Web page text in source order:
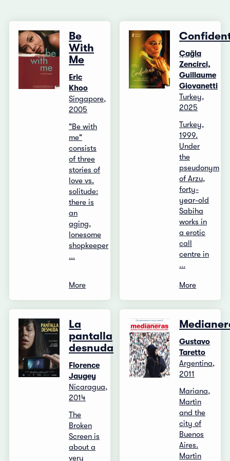
Be
With
Me
Eric
Khoo
Singapore,
2005
"Be with
me"
consists
of three
stories of
love vs.
solitude:
there is
an
aging,
lonesome
shopkeeper
...
More
Çağla
Zencirci,
Guillaume
Giovanetti
Turkey,
2025
Turkey,
1999.
Under
the
pseudonym
of Arzu,
forty-
year-old
Sabiha
works in
a erotic
call
centre in
...
More
La
pantalla
desnuda
Florence
Jaugey
Nicaragua,
2014
The
Broken
Screen is
about a
very
Gustavo
Taretto
Argentina,
2011
Mariana,
Martìn
and the
city of
Buenos
Aires.
Martìn